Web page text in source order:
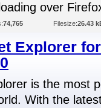
over
74,765 Filesize:26.43
Explorer for
is the most
With the